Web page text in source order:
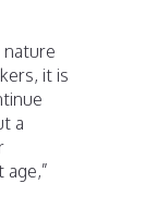
nature
it is
a